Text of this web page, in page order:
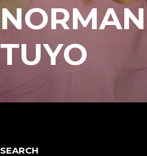
TUYO
SEARCH